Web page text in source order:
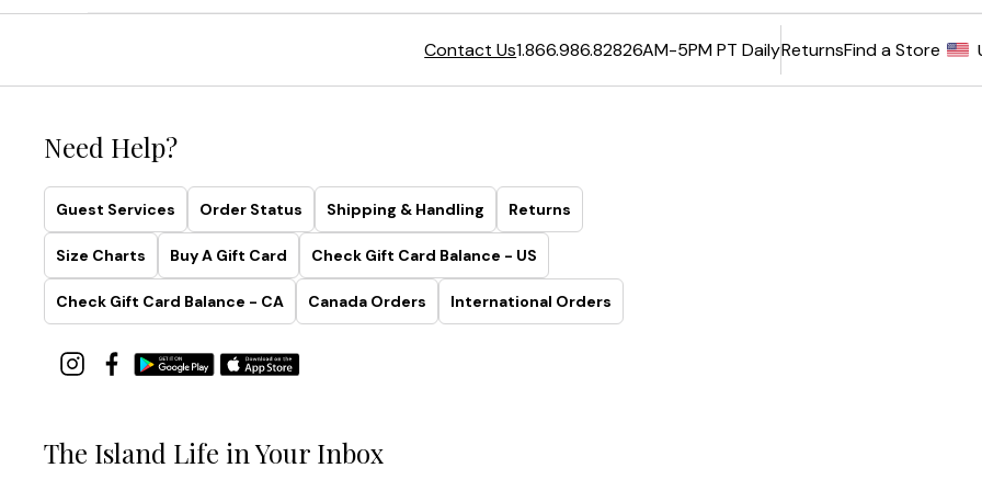
Contact Us1.866.986.82826AM-5PM PT DailyReturnsFind a Store
Need Help?
Guest Services Order Status Shipping & Handling Returns
Size Charts Buy A Gift Card Check Gift Card Balance - US
Check Gift Card Balance - CA Canada Orders International Orders
The Island Life in Your Inbox